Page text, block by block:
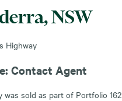
NSW
Highway
Contact Agent
was sold as part of Portfolio 162